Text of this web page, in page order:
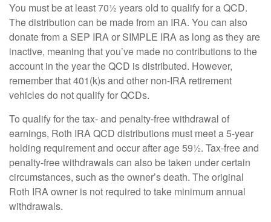
You must be at least 70½ years old to qualify for a QCD.
The distribution can be made from an IRA. You can also
donate from a SEP IRA or SIMPLE IRA as long as they are
inactive, meaning that you’ve made no contributions to the
account in the year the QCD is distributed. However,
remember that 401(k)s and other non-IRA retirement
vehicles do not qualify for QCDs.
To qualify for the tax- and penalty-free withdrawal of
earnings, Roth IRA QCD distributions must meet a 5-year
holding requirement and occur after age 59½. Tax-free and
penalty-free withdrawals can also be taken under certain
circumstances, such as the owner’s death. The original
Roth IRA owner is not required to take minimum annual
withdrawals.